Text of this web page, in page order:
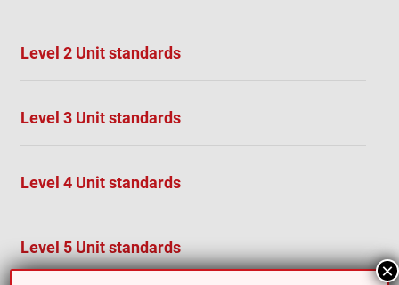
Level 2 Unit standards
Level 3 Unit standards
Level 4 Unit standards
Level 5 Unit standards
×